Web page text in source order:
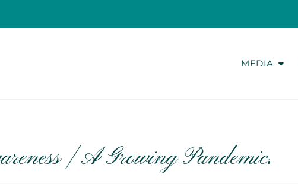
MEDIA
| A Growing Pandemic.